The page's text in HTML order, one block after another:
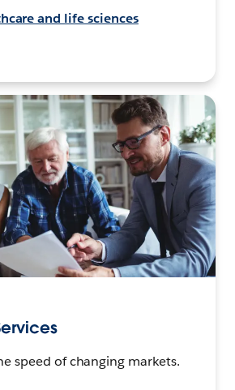
and life sciences
speed of changing markets.